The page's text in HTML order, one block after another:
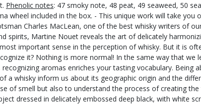
Phenolic notes: 47 smoky note, 48 peat, 49 seaweed, 50
wheel included in the box. - This unique work will take
Charles MacLean, one of the best whisky writers of
spirits, Martine Nouet reveals the art of delicately
important sense in the perception of whisky. But it is
it? Nothing is more normal! In the same way that we
aromas enriches your tasting vocabulary.
a whisky inform us about its geographic origin and the
of smell but also to understand the process of creating
dressed in delicately embossed deep black, with white